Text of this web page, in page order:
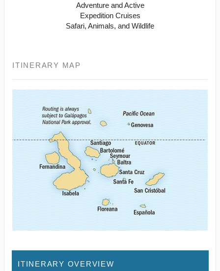
Adventure and Active
Expedition Cruises
Safari, Animals, and Wildlife
ITINERARY MAP
ITINERARY OVERVIEW